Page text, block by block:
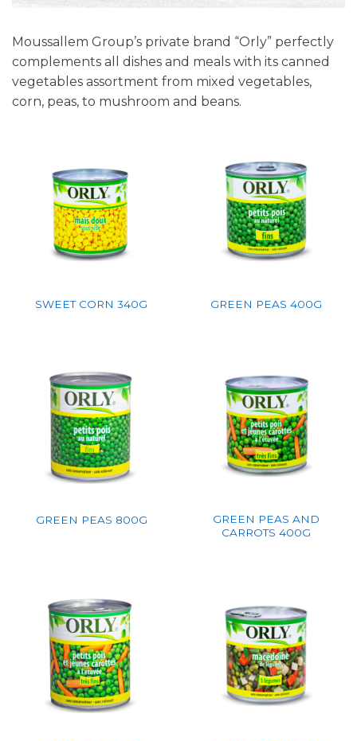
Moussallem Group’s private brand “Orly” perfectly
complements all dishes and meals with its canned
vegetables assortment from mixed vegetables,
corn, peas, to mushroom and beans.
SWEET CORN 340G GREEN PEAS 400G
GREEN PEAS 800G
GREEN PEAS AND
CARROTS 400G